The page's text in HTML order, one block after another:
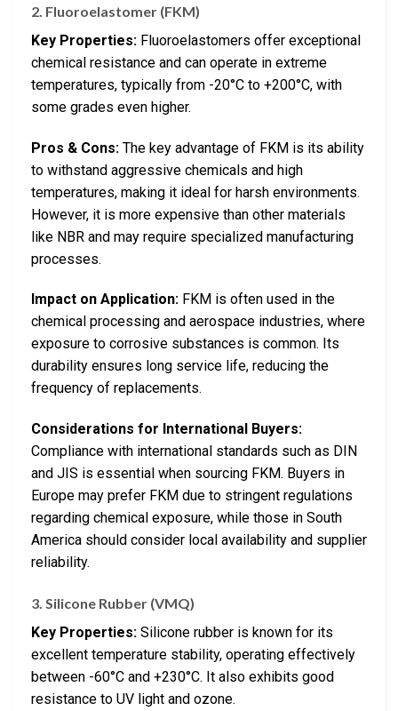
2. Fluoroelastomer (FKM)
Key Properties: Fluoroelastomers offer exceptional
chemical resistance and can operate in extreme
temperatures, typically from -20°C to +200°C, with
some grades even higher.
Pros & Cons: The key advantage of FKM is its ability
to withstand aggressive chemicals and high
temperatures, making it ideal for harsh environments.
However, it is more expensive than other materials
like NBR and may require specialized manufacturing
processes.
Impact on Application: FKM is often used in the
chemical processing and aerospace industries, where
exposure to corrosive substances is common. Its
durability ensures long service life, reducing the
frequency of replacements.
Considerations for International Buyers:
Compliance with international standards such as DIN
and JIS is essential when sourcing FKM. Buyers in
Europe may prefer FKM due to stringent regulations
regarding chemical exposure, while those in South
America should consider local availability and supplier
reliability.
3. Silicone Rubber (VMQ)
Key Properties: Silicone rubber is known for its
excellent temperature stability, operating effectively
between -60°C and +230°C. It also exhibits good
resistance to UV light and ozone.